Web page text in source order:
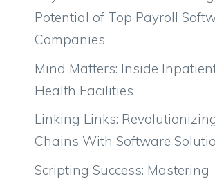
Potential of Top Payroll
Companies
Mind Matters: Inside
Health Facilities
Linking Links:
Chains With Software
Scripting Success: Mastering